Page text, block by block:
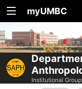
myUMBC
Institutional Group